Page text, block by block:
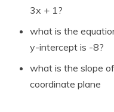
3x + 1?
what is the
y-intercept is -8?
what is the slope
coordinate plane